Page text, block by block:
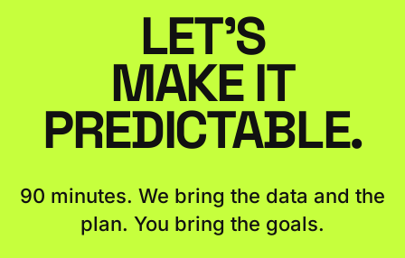
LET'S
MAKE IT
PREDICTABLE.
90 minutes. We bring the data and the
plan. You bring the goals.